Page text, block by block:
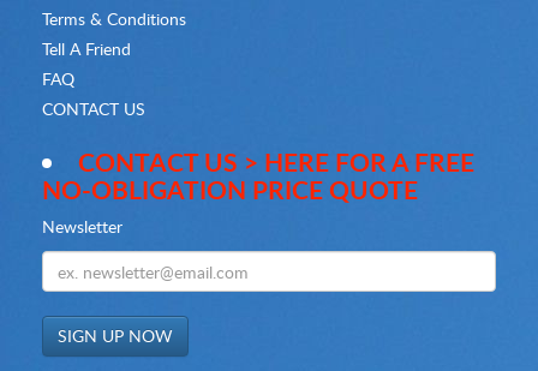
Terms & Conditions
Tell A Friend
FAQ
CONTACT US
CONTACT US > HERE FOR A FREE
NO-OBLIGATION PRICE QUOTE
Newsletter